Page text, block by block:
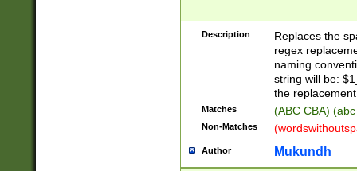
Description
Replaces the
regex
naming
string will be:
the
Matches (ABC CBA)
Non-Matches
Author Mukundh